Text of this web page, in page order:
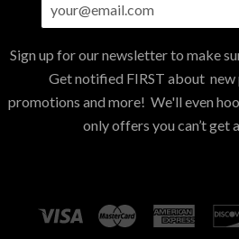
Sign up for our newsletter to make
Get notified FIRST about new
promotions and more! We'll even
only offers you can’t get